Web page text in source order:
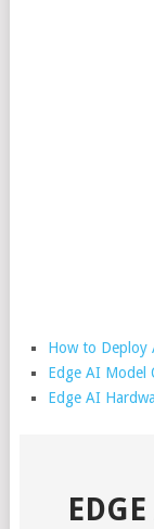
How to Deploy
Edge AI Model
Edge AI